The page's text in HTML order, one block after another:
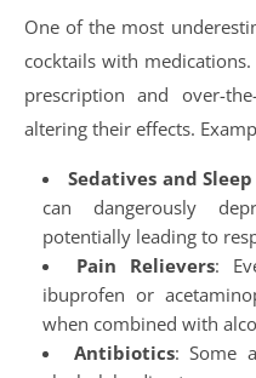
One of the most
cocktails with
prescription and over-
altering their effects.
Sedatives and
can dangerously
potentially leading to
Pain Relievers:
ibuprofen or
when combined with
Antibiotics: Some